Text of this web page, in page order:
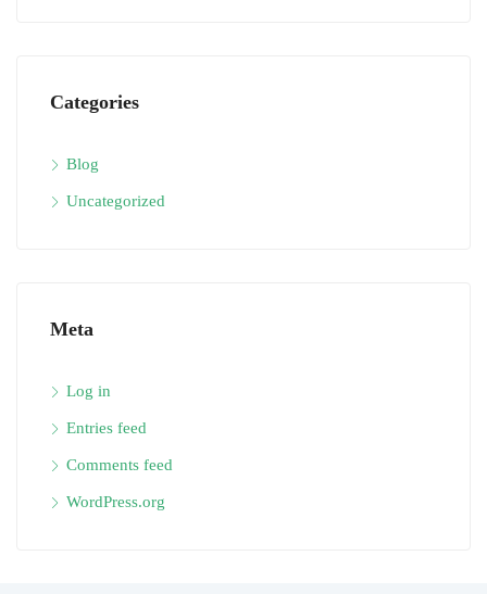
Categories
Blog
Uncategorized
Meta
Log in
Entries feed
Comments feed
WordPress.org